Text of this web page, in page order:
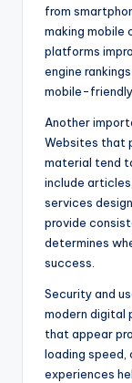
from
making mobile
platforms
engine
mobile-
Another
Websites that
material tend
include
services
provide
determines
success.
Security and
modern digital
that appear
loading speed,
experiences